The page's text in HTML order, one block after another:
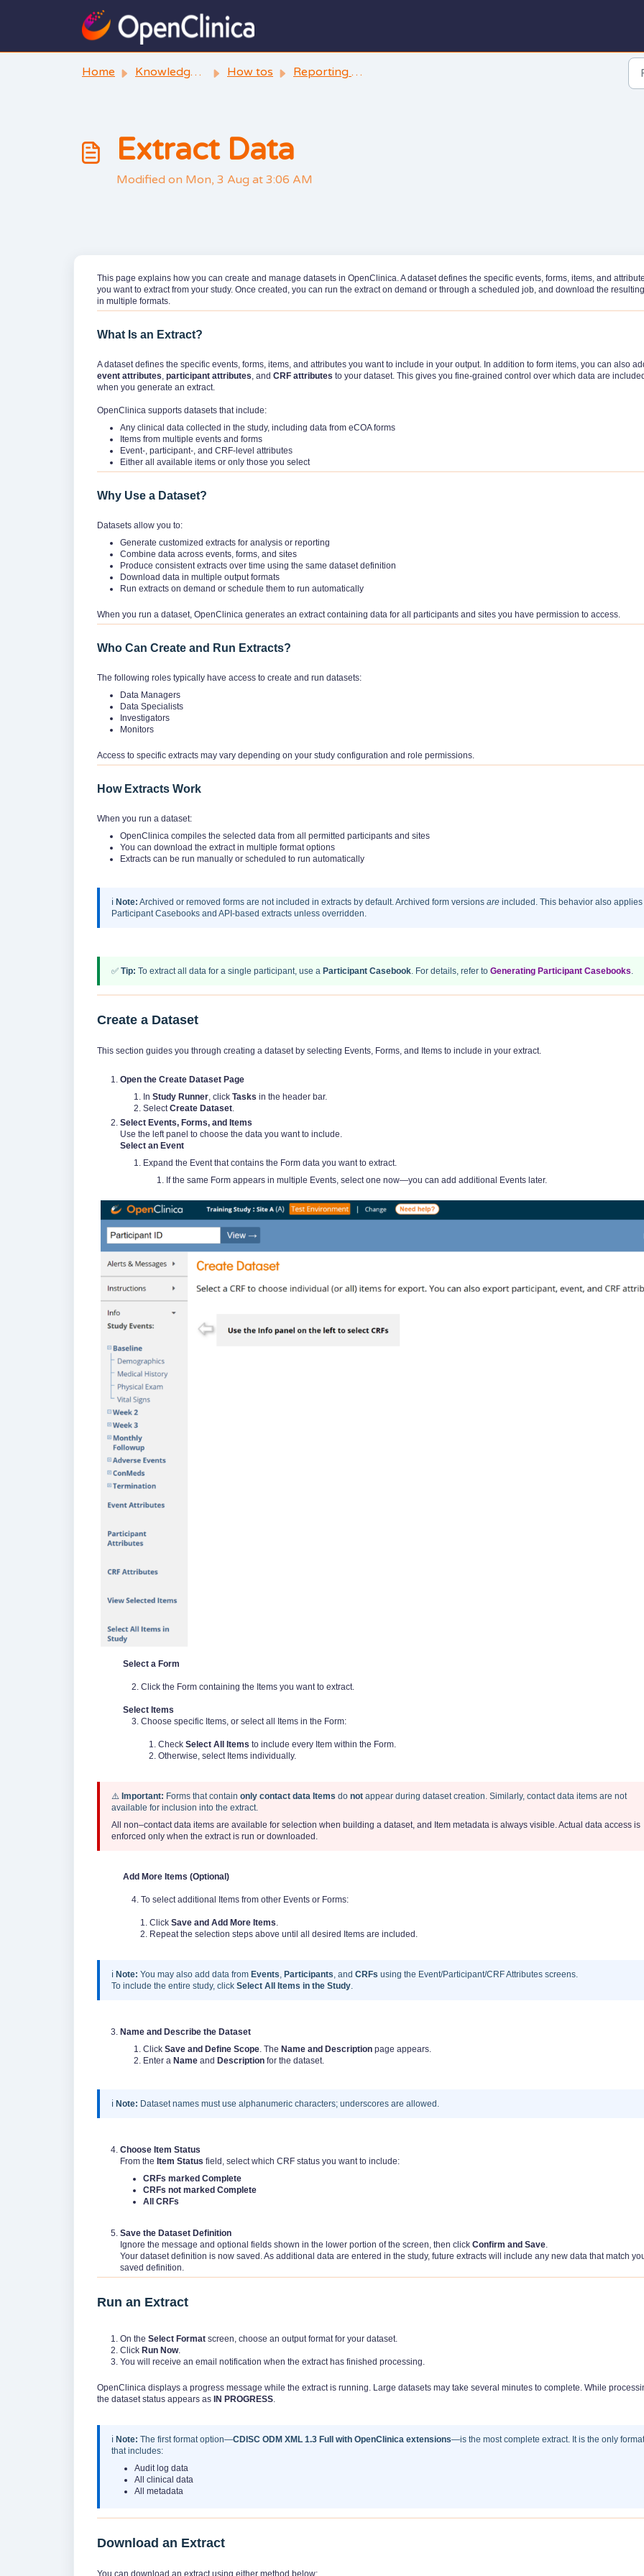
Skip to main content
Home Knowledge base How tos Reporting and Analysis
Extract Data
Modified on Mon, 3 Aug at 3:06 AM
This page explains how you can create and manage datasets in OpenClinica. A dataset defines the specific events, forms, items, and
you want to extract from your study. Once created, you can run the extract on demand or through a scheduled job, and download the
in multiple formats.
What Is an Extract?
A dataset defines the specific events, forms, items, and attributes you want to include in your output. In addition to form items, you can also
event attributes, participant attributes, and CRF attributes to your dataset. This gives you fine-grained control over which data are
when you generate an extract.
OpenClinica supports datasets that include:
Any clinical data collected in the study, including data from eCOA forms
Items from multiple events and forms
Event-, participant-, and CRF-level attributes
Either all available items or only those you select
Why Use a Dataset?
Datasets allow you to:
Generate customized extracts for analysis or reporting
Combine data across events, forms, and sites
Produce consistent extracts over time using the same dataset definition
Download data in multiple output formats
Run extracts on demand or schedule them to run automatically
When you run a dataset, OpenClinica generates an extract containing data for all participants and sites you have permission to access.
Who Can Create and Run Extracts?
The following roles typically have access to create and run datasets:
Data Managers
Data Specialists
Investigators
Monitors
Access to specific extracts may vary depending on your study configuration and role permissions.
How Extracts Work
When you run a dataset:
OpenClinica compiles the selected data from all permitted participants and sites
You can download the extract in multiple format options
Extracts can be run manually or scheduled to run automatically
ℹ️ Note: Archived or removed forms are not included in extracts by default. Archived form versions are included. This behavior also applies
Participant Casebooks and API-based extracts unless overridden.
✅ Tip: To extract all data for a single participant, use a Participant Casebook. For details, refer to Generating Participant Casebooks.
Create a Dataset
This section guides you through creating a dataset by selecting Events, Forms, and Items to include in your extract.
Open the Create Dataset Page
In Study Runner, click Tasks in the header bar.
SelectCreate Dataset.
Select Events, Forms, and Items
Use the left panel to choose the data you want to include.
Select an Event
Expand the Event that contains the Form data you want to extract.
If the same Form appears in multiple Events, select one now—you can add additional Events later.
Select a Form
2. Click the Form containing the Items you want to extract.
Select Items
3. Choose specific Items, or select all Items in the Form:
1. Check Select All Items to include every Item within the Form.
2. Otherwise, select Items individually.
⚠️ Important: Forms that contain only contact data Items do not appear during dataset creation. Similarly, contact data items are not
available for inclusion into the extract.
All non–contact data items are available for selection when building a dataset, and Item metadata is always visible. Actual data access is
enforced only when the extract is run or downloaded.
Add More Items (Optional)
4. To select additional Items from other Events or Forms:
1. Click Save and Add More Items.
2. Repeat the selection steps above until all desired Items are included.
ℹ️ Note: You may also add data from Events, Participants, and CRFs using the Event/Participant/CRF Attributes screens.
To include the entire study, click Select All Items in the Study.
Name and Describe the Dataset
Click Save and Define Scope. The Name and Description page appears.
Enter a Name and Description for the dataset.
ℹ️ Note: Dataset names must use alphanumeric characters; underscores are allowed.
Choose Item Status
From the Item Status field, select which CRF status you want to include:
CRFs marked Complete
CRFs not marked Complete
All CRFs
Save the Dataset Definition
Ignore the message and optional fields shown in the lower portion of the screen, then click Confirm and Save.
Your dataset definition is now saved. As additional data are entered in the study, future extracts will include any new data that match
saved definition.
Run an Extract
On the Select Format screen, choose an output format for your dataset.
Click Run Now.
You will receive an email notification when the extract has finished processing.
OpenClinica displays a progress message while the extract is running. Large datasets may take several minutes to complete. While
the dataset status appears as IN PROGRESS.
ℹ️ Note: The first format option—CDISC ODM XML 1.3 Full with OpenClinica extensions—is the most complete extract. It is the only format
that includes:
Audit log data
All clinical data
All metadata
Download an Extract